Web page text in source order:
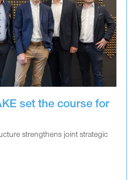
set the course for
strengthens joint strategic